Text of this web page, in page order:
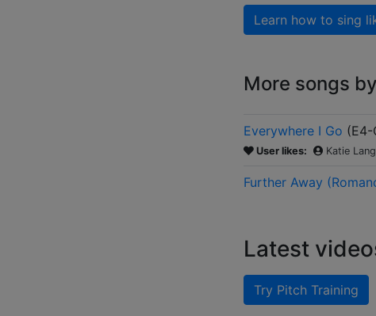
Learn how to sing
More songs
Everywhere I Go (E4-
User likes: Katie
Further Away
Latest
Try Pitch Training